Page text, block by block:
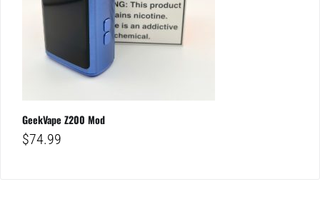
GeekVape Z200 Mod
$74.99